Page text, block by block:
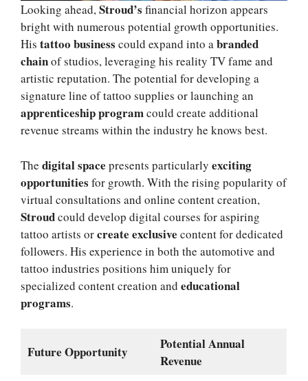
Looking ahead,Stroud’s financial horizon appears
bright with numerous potential growth opportunities.
His tattoo business could expand into abranded
chainof studios, leveraging his reality TV fame and
artistic reputation. The potential for developing a
signature line of tattoo supplies or launching an
apprenticeship programcould create additional
revenue streams within the industry he knows best.
The digital space presents particularly exciting
opportunities for growth. With the rising popularity of
virtual consultations and online content creation,
Stroudcould develop digital courses for aspiring
tattoo artists orcreate exclusive content for dedicated
followers. His experience in both the automotive and
tattoo industries positions him uniquely for
specialized content creation and educational
programs.
Future Opportunity
Potential Annual
Revenue